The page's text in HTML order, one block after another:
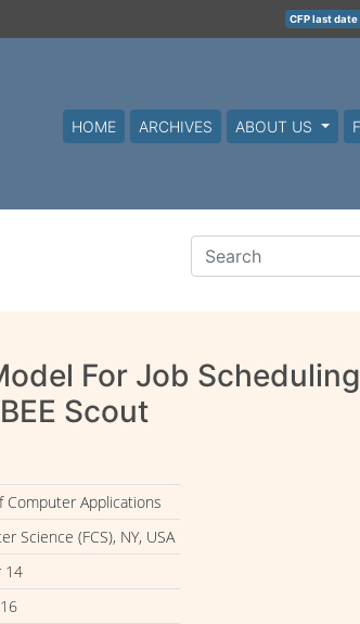
CFP last date
HOME ARCHIVES ABOUT US
For Job Scheduling
Scout
Computer Applications
Science (FCS), NY, USA
14